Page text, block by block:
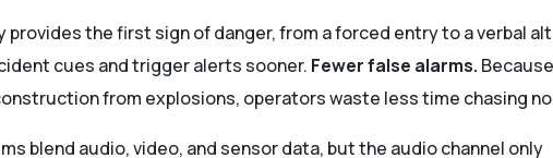
provides the first sign of danger, from a forced entry to a verbal
cues and trigger alerts sooner. Fewer false alarms.
from explosions, operators waste less time chasing
blend audio, video, and sensor data, but the audio channel only